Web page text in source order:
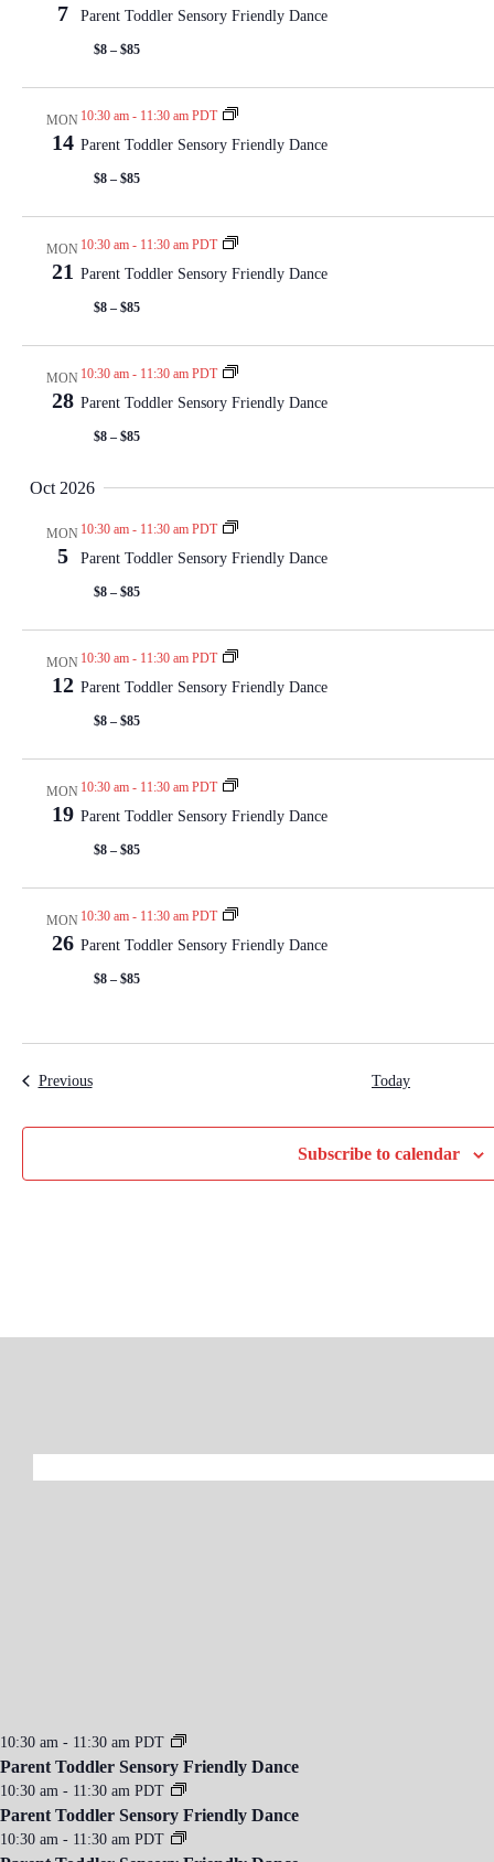
7 Parent Toddler Sensory Friendly Dance
$8 – $85
MON
14
10:30 am- 11:30 am PDT
Parent Toddler Sensory Friendly Dance
$8 – $85
MON
21
10:30 am- 11:30 am PDT
Parent Toddler Sensory Friendly Dance
$8 – $85
MON
28
10:30 am- 11:30 am PDT
Parent Toddler Sensory Friendly Dance
$8 – $85
Oct 2026
MON
5
10:30 am- 11:30 am PDT
Parent Toddler Sensory Friendly Dance
$8 – $85
MON
12
10:30 am- 11:30 am PDT
Parent Toddler Sensory Friendly Dance
$8 – $85
MON
19
10:30 am- 11:30 am PDT
Parent Toddler Sensory Friendly Dance
$8 – $85
MON
26
10:30 am- 11:30 am PDT
Parent Toddler Sensory Friendly Dance
$8 – $85
PreviousEvents Today
Subscribe to calendar
10:30 am - 11:30 am PDT
Parent Toddler Sensory Friendly Dance
10:30 am - 11:30 am PDT
Parent Toddler Sensory Friendly Dance
10:30 am - 11:30 am PDT